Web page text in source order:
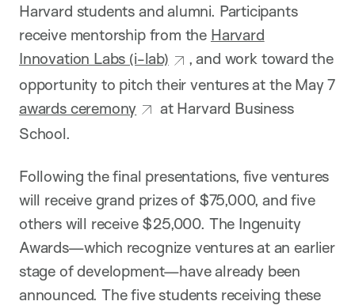
Harvard students and alumni. Participants
receive mentorship from the Harvard
Innovation Labs (i-lab)
, and work toward the
opportunity to pitch their ventures at the May 7
awards ceremony
at Harvard Business
School.
Following the final presentations, five ventures
will receive grand prizes of $75,000, and five
others will receive $25,000. The Ingenuity
Awards—which recognize ventures at an earlier
stage of development—have already been
announced. The five students receiving these